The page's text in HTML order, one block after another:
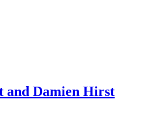
and Damien Hirst